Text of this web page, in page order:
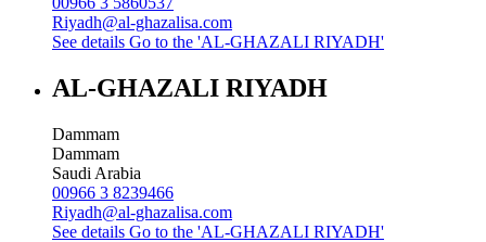
Riyadh@al-ghazalisa.com
See details Go to the 'AL-GHAZALI RIYADH'
AL-GHAZALI RIYADH
Dammam
Dammam
Saudi Arabia
00966 3 8239466
Riyadh@al-ghazalisa.com
See details Go to the 'AL-GHAZALI RIYADH'